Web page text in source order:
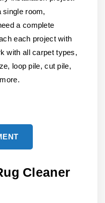
single room,
a complete
each project with
with all carpet types,
loop pile, cut pile,
Cleaner